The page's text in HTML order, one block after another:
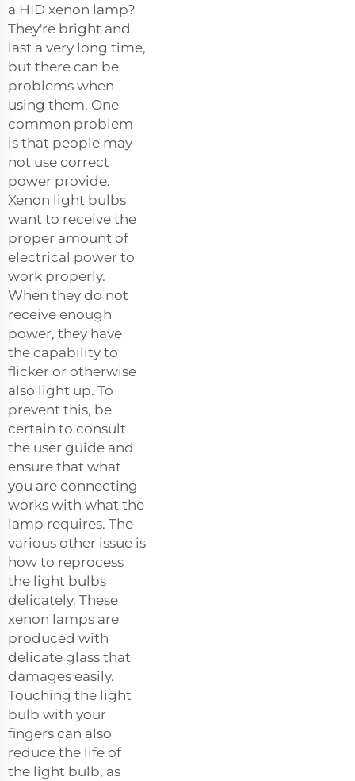
a HID xenon lamp?
They're bright and
last a very long time,
but there can be
problems when
using them. One
common problem
is that people may
not use correct
power provide.
Xenon light bulbs
want to receive the
proper amount of
electrical power to
work properly.
When they do not
receive enough
power, they have
the capability to
flicker or otherwise
also light up. To
prevent this, be
certain to consult
the user guide and
ensure that what
you are connecting
works with what the
lamp requires. The
various other issue is
how to reprocess
the light bulbs
delicately. These
xenon lamps are
produced with
delicate glass that
damages easily.
Touching the light
bulb with your
fingers can also
reduce the life of
the light bulb, as